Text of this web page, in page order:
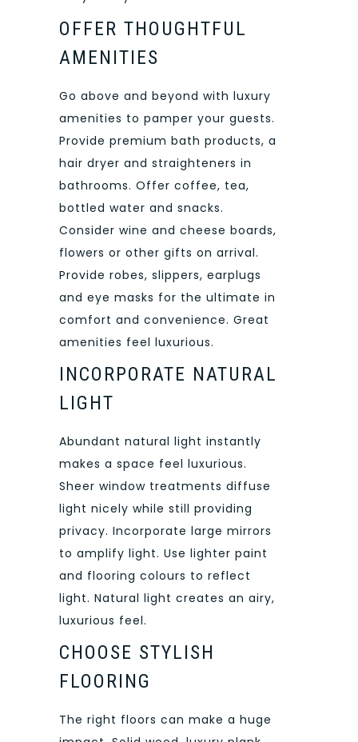
OFFER THOUGHTFUL
AMENITIES
Go above and beyond with luxury
amenities to pamper your guests.
Provide premium bath products, a
hair dryer and straighteners in
bathrooms. Offer coffee, tea,
bottled water and snacks.
Consider wine and cheese boards,
flowers or other gifts on arrival.
Provide robes, slippers, earplugs
and eye masks for the ultimate in
comfort and convenience. Great
amenities feel luxurious.
INCORPORATE NATURAL
LIGHT
Abundant natural light instantly
makes a space feel luxurious.
Sheer window treatments diffuse
light nicely while still providing
privacy. Incorporate large mirrors
to amplify light. Use lighter paint
and flooring colours to reflect
light. Natural light creates an airy,
luxurious feel.
CHOOSE STYLISH
FLOORING
The right floors can make a huge